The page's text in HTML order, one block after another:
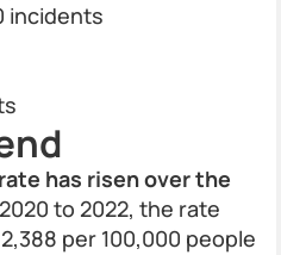
incidents
has risen over the
to 2022, the rate
per 100,000 people